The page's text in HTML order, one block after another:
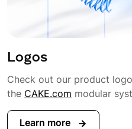
Logos
Check out our product
the CAKE.com modular
Learn more